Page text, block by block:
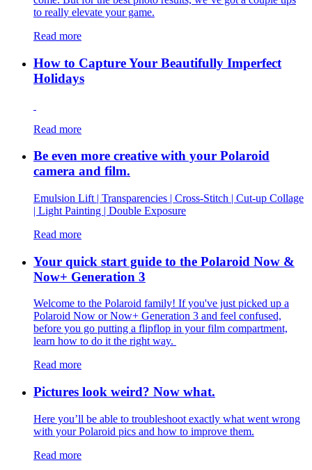
to really elevate your game.
Read more
How to Capture Your Beautifully Imperfect
Holidays
Read more
Be even more creative with your Polaroid
camera and film.
Emulsion Lift | Transparencies | Cross-Stitch | Cut-up Collage
| Light Painting | Double Exposure
Read more
Your quick start guide to the Polaroid Now &
Now+ Generation 3
Welcome to the Polaroid family! If you've just picked up a
Polaroid Now or Now+ Generation 3 and feel confused,
before you go putting a flipflop in your film compartment,
learn how to do it the right way.
Read more
Pictures look weird? Now what.
Here you’ll be able to troubleshoot exactly what went wrong
with your Polaroid pics and how to improve them.
Read more